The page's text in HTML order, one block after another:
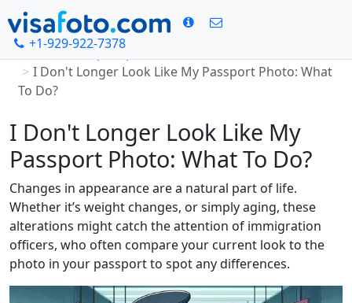
+1-929-922-7378
Home
Passport photo
I Don't Longer Look Like My Passport Photo: What
To Do?
I Don't Longer Look Like My
Passport Photo: What To Do?
Changes in appearance are a natural part of life.
Whether it’s weight changes, or simply aging, these
alterations might catch the attention of immigration
officers, who often compare your current look to the
photo in your passport to spot any differences.